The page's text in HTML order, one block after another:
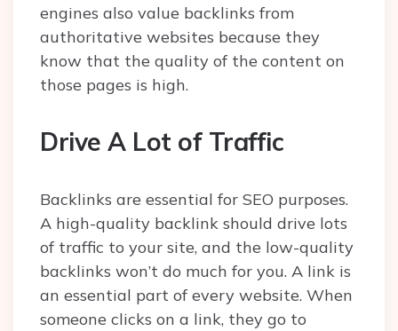
engines also value backlinks from
authoritative websites because they
know that the quality of the content on
those pages is high.
Drive A Lot of Traffic
Backlinks are essential for SEO purposes.
A high-quality backlink should drive lots
of traffic to your site, and the low-quality
backlinks won’t do much for you. A link is
an essential part of every website. When
someone clicks on a link, they go to